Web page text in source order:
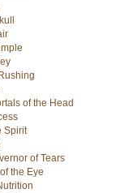
of the Head
Spirit
of Tears
the Eye